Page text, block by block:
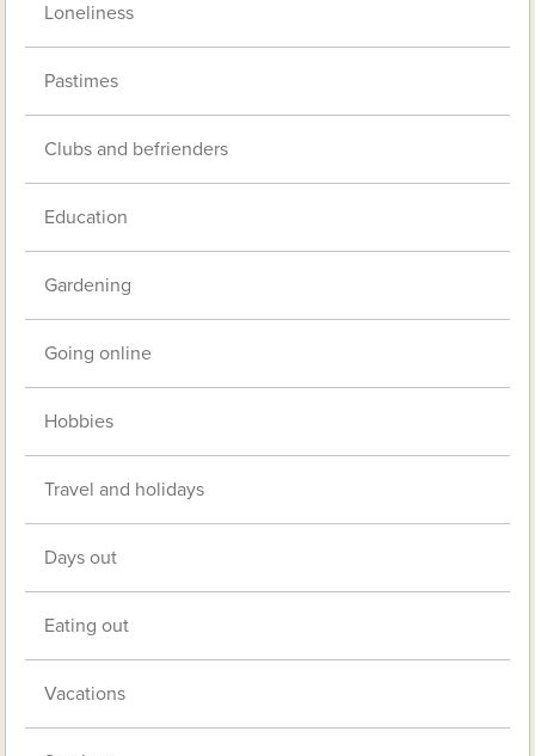
Loneliness
Pastimes
Clubs and befrienders
Education
Gardening
Going online
Hobbies
Travel and holidays
Days out
Eating out
Vacations